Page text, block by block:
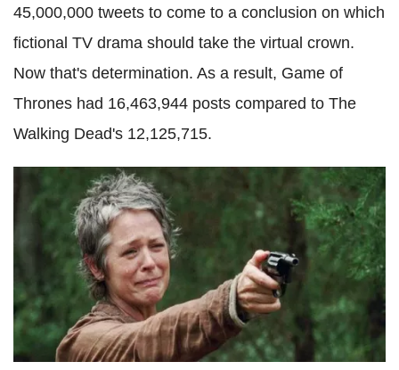
45,000,000 tweets to come to a conclusion on which
fictional TV drama should take the virtual crown.
Now that's determination. As a result, Game of
Thrones had 16,463,944 posts compared to The
Walking Dead's 12,125,715.